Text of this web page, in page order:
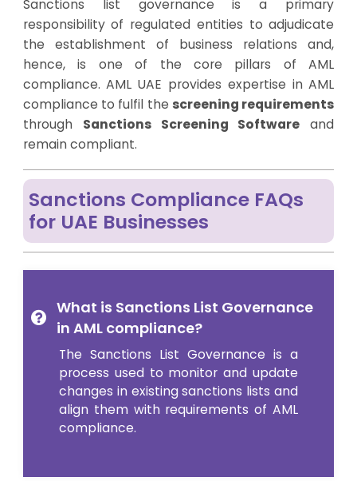
Sanctions list governance is a primary
responsibility of regulated entities to adjudicate
the establishment of business relations and,
hence, is one of the core pillars of AML
compliance. AML UAE provides expertise in AML
compliance to fulfil the screening requirements
through Sanctions Screening Software and
remain compliant.
Sanctions Compliance FAQs
for UAE Businesses
What is Sanctions List Governance
in AML compliance?
The Sanctions List Governance is a
process used to monitor and update
changes in existing sanctions lists and
align them with requirements of AML
compliance.